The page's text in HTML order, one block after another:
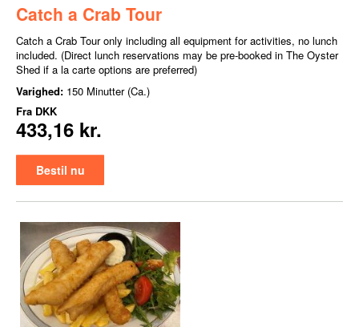
Catch a Crab Tour
Catch a Crab Tour only including all equipment for activities, no lunch
included. (Direct lunch reservations may be pre-booked in The Oyster
Shed if a la carte options are preferred)
Varighed: 150 Minutter (Ca.)
Fra DKK
433,16 kr.
Bestil nu